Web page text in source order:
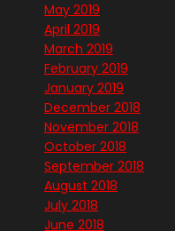
May 2019
April 2019
March 2019
February 2019
January 2019
December 2018
November 2018
October 2018
September 2018
August 2018
July 2018
June 2018